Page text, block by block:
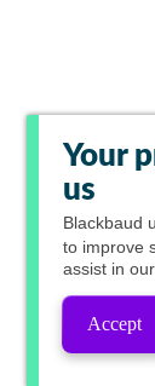
Your
us
Blackbaud
to improve
assist in
Accept